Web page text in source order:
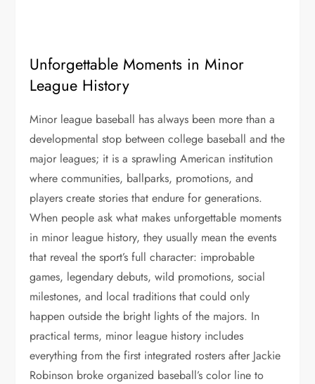
Unforgettable Moments in Minor
League History
Minor league baseball has always been more than a
developmental stop between college baseball and the
major leagues; it is a sprawling American institution
where communities, ballparks, promotions, and
players create stories that endure for generations.
When people ask what makes unforgettable moments
in minor league history, they usually mean the events
that reveal the sport’s full character: improbable
games, legendary debuts, wild promotions, social
milestones, and local traditions that could only
happen outside the bright lights of the majors. In
practical terms, minor league history includes
everything from the first integrated rosters after Jackie
Robinson broke organized baseball’s color line to